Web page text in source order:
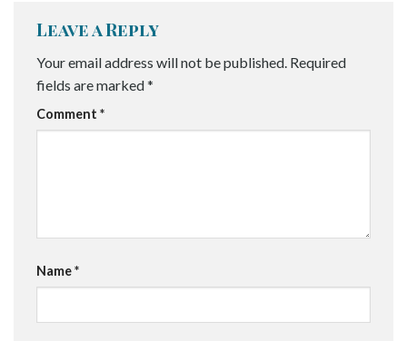
Leave a Reply
Your email address will not be published. Required
fields are marked*
Comment *
Name*